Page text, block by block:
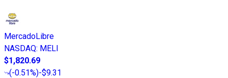
MercadoLibre
NASDAQ: MELI
$1,820.69
(-0.51%)-$9.31